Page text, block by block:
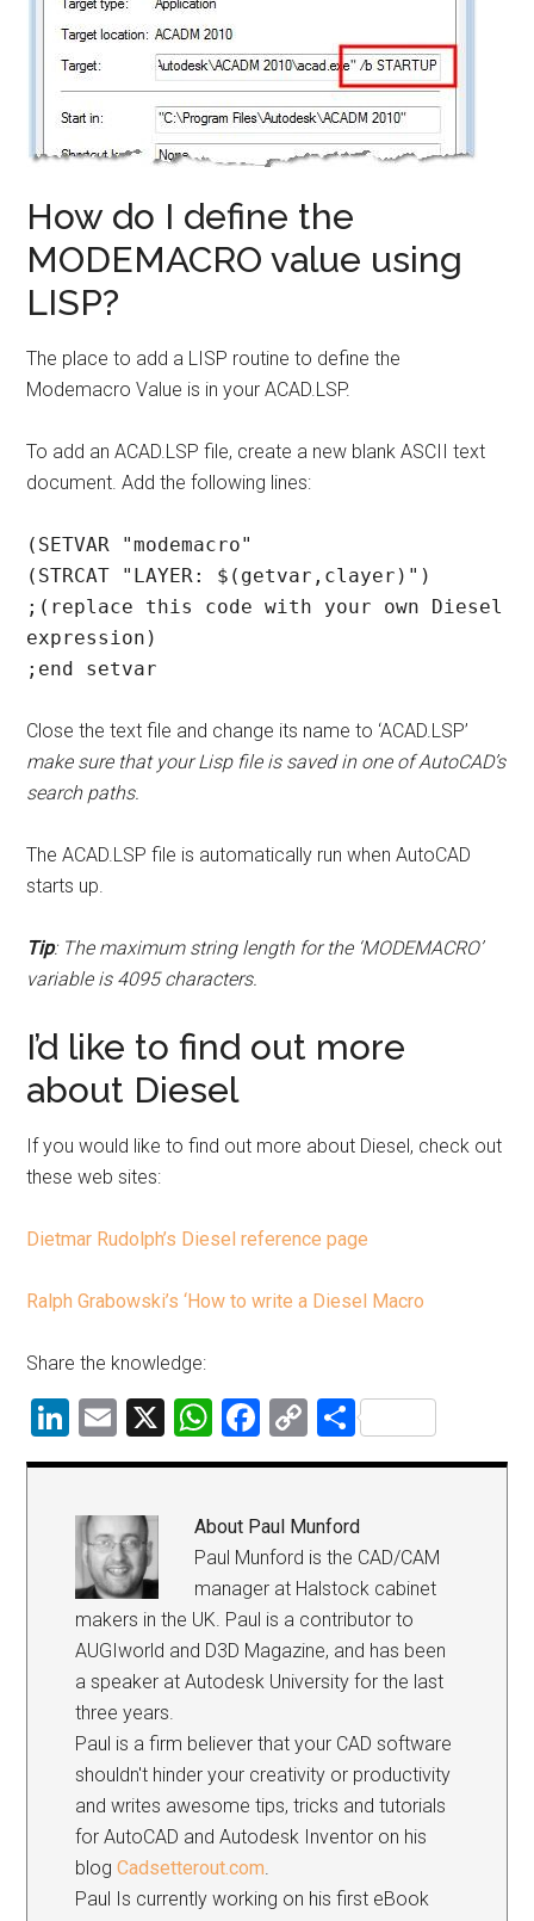
How do I define the
MODEMACRO value using
LISP?
The place to add a LISP routine to define the
Modemacro Value is in your ACAD.LSP.
To add an ACAD.LSP file, create a new blank ASCII text
document. Add the following lines:
(SETVAR "modemacro"
(STRCAT "LAYER: $(getvar,clayer)")
;(replace this code with your own Diesel
expression)
;end setvar
Close the text file and change its name to ‘ACAD.LSP’
make sure that your Lisp file is saved in one of AutoCAD’s
search paths.
The ACAD.LSP file is automatically run when AutoCAD
starts up.
Tip: The maximum string length for the ‘MODEMACRO’
variable is 4095 characters.
I’d like to find out more
about Diesel
If you would like to find out more about Diesel, check out
these web sites:
Dietmar Rudolph’s Diesel reference page
Ralph Grabowski’s ‘How to write a Diesel Macro
Share the knowledge:
LinkedIn
Email
X WhatsApp
Facebook
Copy
Link
Share
About Paul Munford
Paul Munford is the CAD/CAM
manager at Halstock cabinet
makers in the UK. Paul is a contributor to
AUGIworld and D3D Magazine, and has been
a speaker at Autodesk University for the last
three years.
Paul is a firm believer that your CAD software
shouldn't hinder your creativity or productivity
and writes awesome tips, tricks and tutorials
for AutoCAD and Autodesk Inventor on his
blogCadsetterout.com
Paul Is currently working on his first eBook